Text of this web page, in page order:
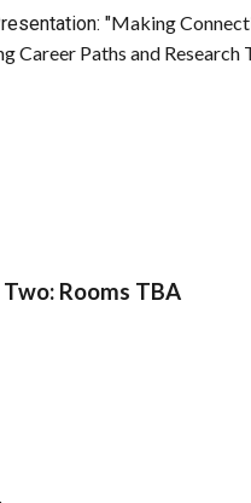
"Making
Career Paths and Research
Two: Rooms TBA